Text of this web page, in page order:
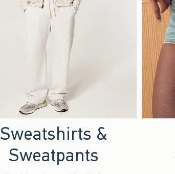
Sweatshirts &
Sweatpants